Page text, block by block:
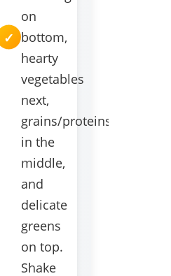
on
bottom,
hearty
vegetables
next,
grains/proteins
in the
middle,
and
delicate
greens
on top.
Shake